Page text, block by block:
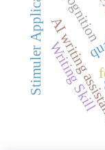
AIWriting Skill
Stimuler Application